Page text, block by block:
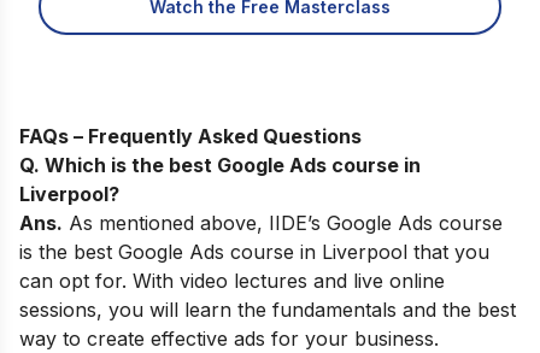
Watch the Free Masterclass
FAQs – Frequently Asked Questions
Q. Which is the best Google Ads course in
Liverpool?
Ans. As mentioned above, IIDE’s Google Ads course
is the best Google Ads course in Liverpool that you
can opt for. With video lectures and live online
sessions, you will learn the fundamentals and the best
way to create effective ads for your business.